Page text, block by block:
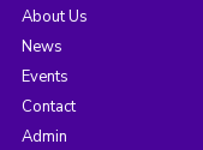
About Us
News
Events
Contact
Admin